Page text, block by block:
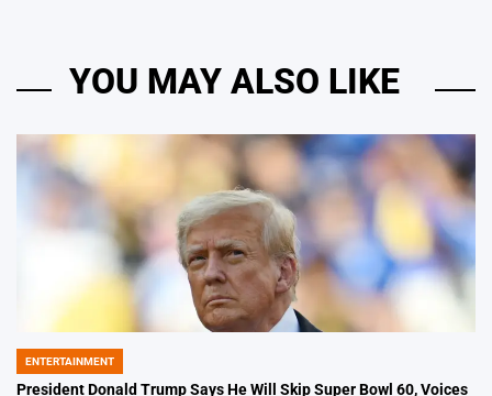
YOU MAY ALSO LIKE
POSTED
IN
ENTERTAINMENT
President Donald Trump Says He Will Skip Super Bowl 60, Voices